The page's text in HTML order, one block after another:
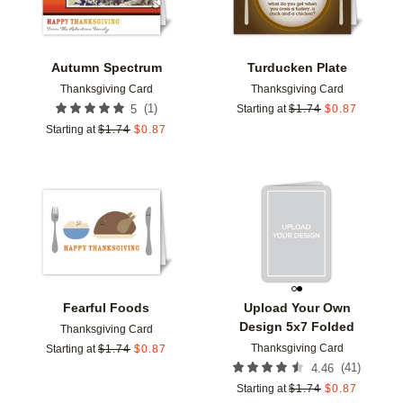
Autumn Spectrum
Thanksgiving Card
5 (1)
Starting at $1.74 $0.87
Turducken Plate
Thanksgiving Card
Starting at $1.74 $0.87
Fearful Foods
Thanksgiving Card
Starting at $1.74 $0.87
Upload Your Own
Design 5x7 Folded
Thanksgiving Card
4.46 (41)
Starting at $1.74 $0.87